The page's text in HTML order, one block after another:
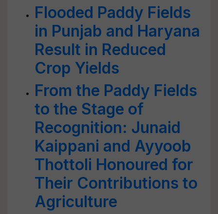
Flooded Paddy Fields
in Punjab and Haryana
Result in Reduced
Crop Yields
From the Paddy Fields
to the Stage of
Recognition: Junaid
Kaippani and Ayyoob
Thottoli Honoured for
Their Contributions to
Agriculture